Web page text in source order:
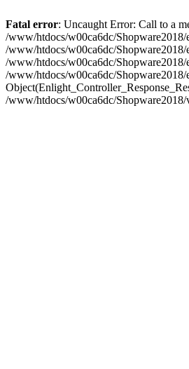
Fatal error: Uncaught Error: Call to a
/www/htdocs/w00ca6dc/
/www/htdocs/w00ca6dc/
/www/htdocs/w00ca6dc/
/www/htdocs/w00ca6dc/
/www/htdocs/w00ca6dc/